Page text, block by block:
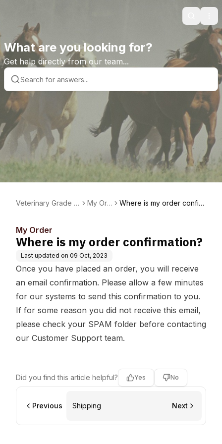
Search
What are you looking for?
Get help directly from our team...
Veterinary Grade H
My Ord
Where is my order confir
My Order
Where is my order confirmation?
Last updated on 09 Oct, 2023
Once you have placed an order, you will receive
an email confirmation. Please allow a few minutes
for our systems to send this confirmation to you.
If for some reason you did not receive this email,
please check your SPAM folder before contacting
our Customer Support team.
Did you find this article helpful? Yes No
Previous Shipping Next